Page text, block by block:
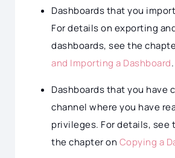
Dashboards that you
For details on exporting
dashboards, see the
and Importing a Dashboard.
Dashboards that you have
channel where you have
privileges. For details, see
the chapter on Copying a